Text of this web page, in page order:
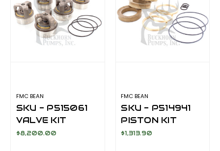
FMC BEAN
SKU - P515061
VALVE KIT
ABRASIVE
$8,200.00
FMC BEAN
SKU - P514941
PISTON KIT
ABRASIVE
$1,313.90